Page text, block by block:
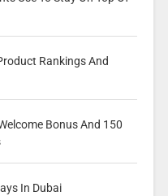
Rankings And
Bonus And 150
In Dubai